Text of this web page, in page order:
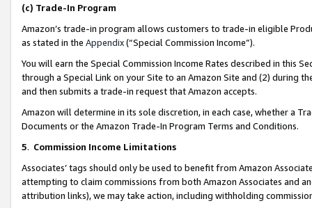
(c) Trade-In Program
Amazon’s trade-in program allows customers to trade-in eligible
as stated in the Appendix(“Special Commission Income”).
You will earn the Special Commission Income Rates described in this
through a Special Link on your Site to an Amazon Site and (2) during
and then submits a trade-in request that Amazon accepts.
Amazon will determine in its sole discretion, in each case, whether a
Documents or the Amazon Trade-In Program Terms and Conditions.
5. Commission Income Limitations
Associates’ tags should only be used to benefit from Amazon
attempting to claim commissions from both Amazon Associates and
attribution links), we may take action, including withholding